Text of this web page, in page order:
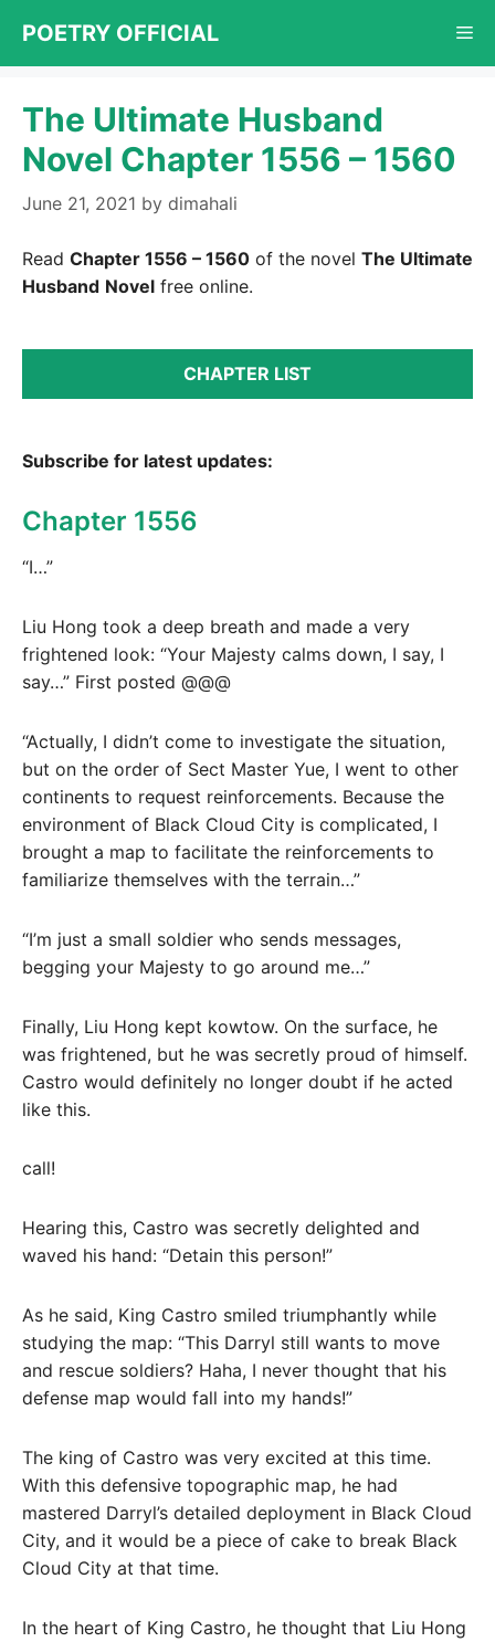
content
POETRY OFFICIAL
The Ultimate Husband
Novel Chapter 1556 – 1560
June 21, 2021 by dimahali
Read Chapter 1556 – 1560 of the novel The Ultimate
Husband Novel free online.
CHAPTER LIST
Subscribe for latest updates:
Chapter 1556
“I…”
Liu Hong took a deep breath and made a very
frightened look: “Your Majesty calms down, I say, I
say…” First posted @@@
“Actually, I didn’t come to investigate the situation,
but on the order of Sect Master Yue, I went to other
continents to request reinforcements. Because the
environment of Black Cloud City is complicated, I
brought a map to facilitate the reinforcements to
familiarize themselves with the terrain…”
“I’m just a small soldier who sends messages,
begging your Majesty to go around me…”
Finally, Liu Hong kept kowtow. On the surface, he
was frightened, but he was secretly proud of himself.
Castro would definitely no longer doubt if he acted
like this.
call!
Hearing this, Castro was secretly delighted and
waved his hand: “Detain this person!”
As he said, King Castro smiled triumphantly while
studying the map: “This Darryl still wants to move
and rescue soldiers? Haha, I never thought that his
defense map would fall into my hands!”
The king of Castro was very excited at this time.
With this defensive topographic map, he had
mastered Darryl’s detailed deployment in Black Cloud
City, and it would be a piece of cake to break Black
Cloud City at that time.
In the heart of King Castro, he thought that Liu Hong